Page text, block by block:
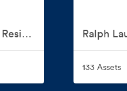
Ralph Lauren Artist in Residence: Naiomi Glasses
133 Assets